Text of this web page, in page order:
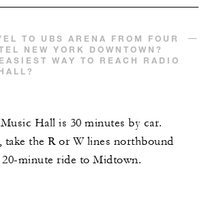
TO UBS ARENA FROM FOUR
NEW YORK DOWNTOWN?
WAY TO REACH RADIO
Hall is 30 minutes by car.
take the R or W lines northbound
minute ride to Midtown.